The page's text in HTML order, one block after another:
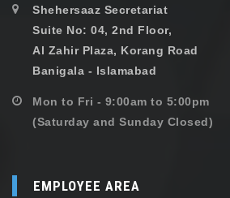
Shehersaaz Secretariat
Suite No: 04, 2nd Floor,
Al Zahir Plaza, Korang Road
Banigala - Islamabad
Mon to Fri - 9:00am to 5:00pm
(Saturday and Sunday Closed)
EMPLOYEE AREA